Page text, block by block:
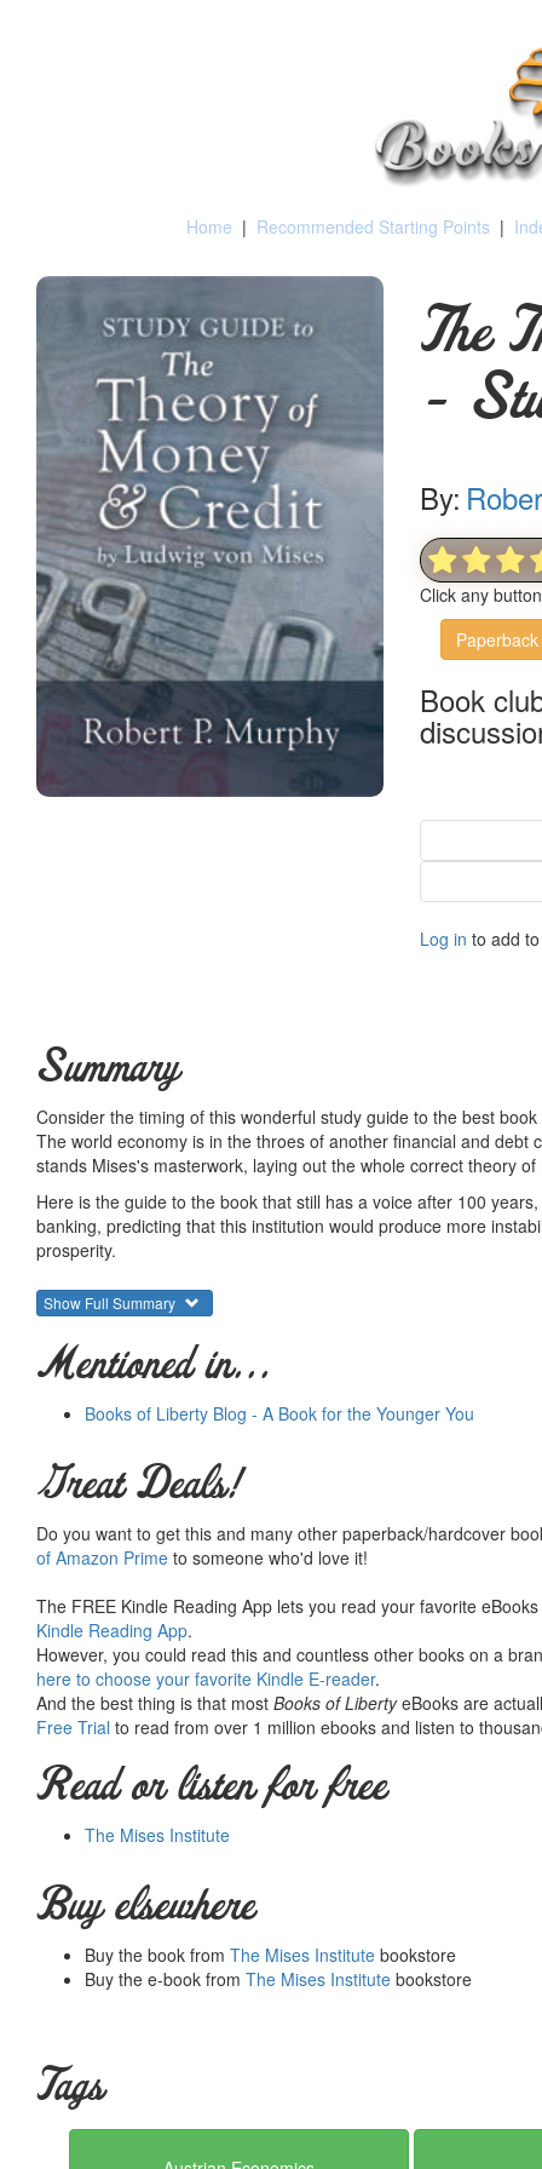
Home | Recommended Starting Points |
The
-
By:
Click any
Paperback
Book
Log in to add
Summary
Consider the timing of this wonderful study guide to the best
The world economy is in the throes of another financial and
stands Mises's masterwork, laying out the whole correct theory
Here is the guide to the book that still has a voice after 100
banking, predicting that this institution would produce more
prosperity.
He was right in every case.
In this new guide, Robert Murphy takes the reader through
and study questions, and he assesses the book in light of
Most of all, Mises's book teaches the theory of money, and with
does, how it is managed in a market, and what government
the greatest monetary treatise ever written.
The original book can, however, be intimidating and even scary.
ISBN: 9781610162357
6 x 9 - Spiral Bound - 262 pages - published date 8/4/2011
Summary courtesy of theLudwig von Mises Institute. The
peace and prosperity. They provide free educational
would not exist were it not for the generosity, hard work
benefactors. Books of Liberty is eternally grateful to all of
way you can.
Show Full Summary
Mentioned in...
Books of Liberty Blog - A Book for the Younger You
Great Deals!
Do you want to get this and many other paperback/hardcover
of Amazon Prime to someone who'd love it!
The FREE Kindle Reading App lets you read your favorite
Kindle Reading App.
However, you could read this and countless other books on a
here to choose your favorite Kindle E-reader.
And the best thing is that most Books of LibertyeBooks are
Free Trial to read from over 1 million ebooks and listen to
Read or listen for free
The Mises Institute
Buy elsewhere
Buy the book from The Mises Institute bookstore
Buy the e-book from The Mises Institute bookstore
Tags